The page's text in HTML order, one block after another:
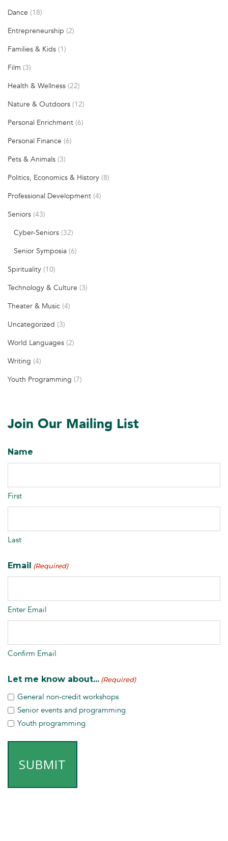
Dance (18)
Entrepreneurship (2)
Families & Kids (1)
Film (3)
Health & Wellness (22)
Nature & Outdoors (12)
Personal Enrichment (6)
Personal Finance (6)
Pets & Animals (3)
Politics, Economics & History (8)
Professional Development (4)
Seniors (43)
Cyber-Seniors (32)
Senior Symposia (6)
Spirituality (10)
Technology & Culture (3)
Theater & Music (4)
Uncategorized (3)
World Languages (2)
Writing (4)
Youth Programming (7)
Join Our Mailing List
Name
First
Last
Email (Required)
Enter Email
Confirm Email
Let me know about... (Required)
General non-credit workshops
Senior events and programming
Youth programming